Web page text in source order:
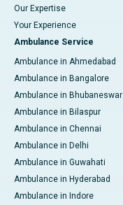
Our Expertise
Your Experience
Ambulance Service
Ambulance in Ahmedabad
Ambulance in Bangalore
Ambulance in Bhubaneswar
Ambulance in Bilaspur
Ambulance in Chennai
Ambulance in Delhi
Ambulance in Guwahati
Ambulance in Hyderabad
Ambulance in Indore